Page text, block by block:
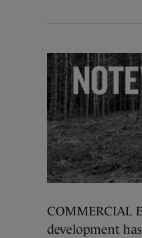
COMMERCIAL
development